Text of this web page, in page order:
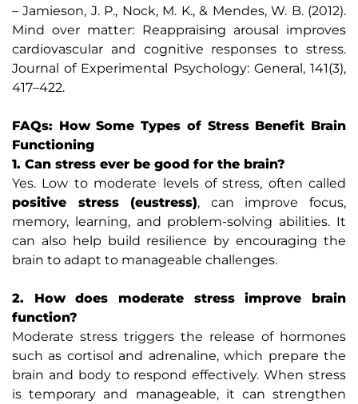
– Jamieson, J. P., Nock, M. K., & Mendes, W. B. (2012).
Mind over matter: Reappraising arousal improves
cardiovascular and cognitive responses to stress.
Journal of Experimental Psychology: General, 141(3),
417–422.
FAQs: How Some Types of Stress Benefit Brain
Functioning
1. Can stress ever be good for the brain?
Yes. Low to moderate levels of stress, often called
positive stress (eustress), can improve focus,
memory, learning, and problem-solving abilities. It
can also help build resilience by encouraging the
brain to adapt to manageable challenges.
2. How does moderate stress improve brain
function?
Moderate stress triggers the release of hormones
such as cortisol and adrenaline, which prepare the
brain and body to respond effectively. When stress
is temporary and manageable, it can strengthen